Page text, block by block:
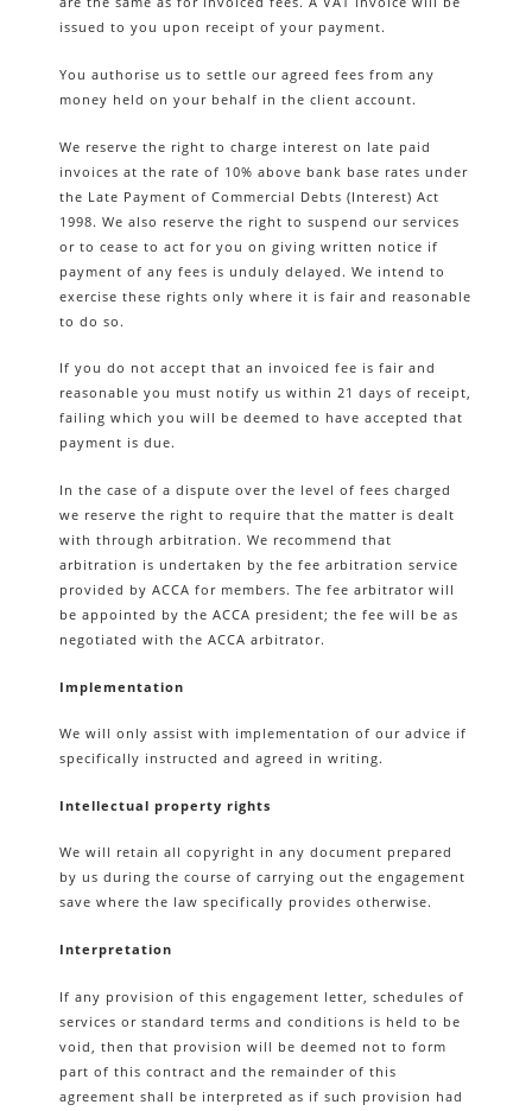
issued to you upon receipt of your payment.
You authorise us to settle our agreed fees from any
money held on your behalf in the client account.
We reserve the right to charge interest on late paid
invoices at the rate of 10% above bank base rates under
the Late Payment of Commercial Debts (Interest) Act
1998. We also reserve the right to suspend our services
or to cease to act for you on giving written notice if
payment of any fees is unduly delayed. We intend to
exercise these rights only where it is fair and reasonable
to do so.
If you do not accept that an invoiced fee is fair and
reasonable you must notify us within 21 days of receipt,
failing which you will be deemed to have accepted that
payment is due.
In the case of a dispute over the level of fees charged
we reserve the right to require that the matter is dealt
with through arbitration. We recommend that
arbitration is undertaken by the fee arbitration service
provided by ACCA for members. The fee arbitrator will
be appointed by the ACCA president; the fee will be as
negotiated with the ACCA arbitrator.
Implementation
We will only assist with implementation of our advice if
specifically instructed and agreed in writing.
Intellectual property rights
We will retain all copyright in any document prepared
by us during the course of carrying out the engagement
save where the law specifically provides otherwise.
Interpretation
If any provision of this engagement letter, schedules of
services or standard terms and conditions is held to be
void, then that provision will be deemed not to form
part of this contract and the remainder of this
agreement shall be interpreted as if such provision had